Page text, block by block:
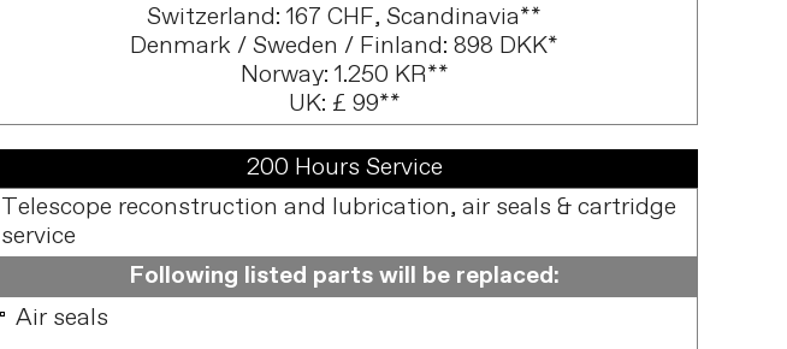
Switzerland: 167 CHF, Scandinavia**
Denmark / Sweden / Finland: 898 DKK*
Norway: 1.250 KR**
UK: £ 99**
200 Hours Service
Telescope reconstruction and lubrication, air seals & cartridge
service
Following listed parts will be replaced:
Air seals